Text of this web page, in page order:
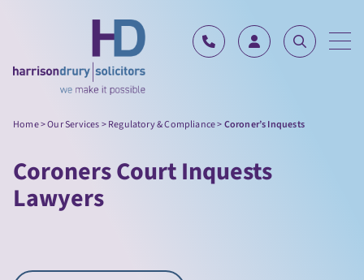
Home>Our Services>Regulatory & Compliance>Coroner’s Inquests
Coroners Court Inquests
Lawyers